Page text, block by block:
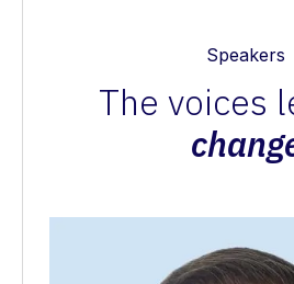
Speakers
The voices